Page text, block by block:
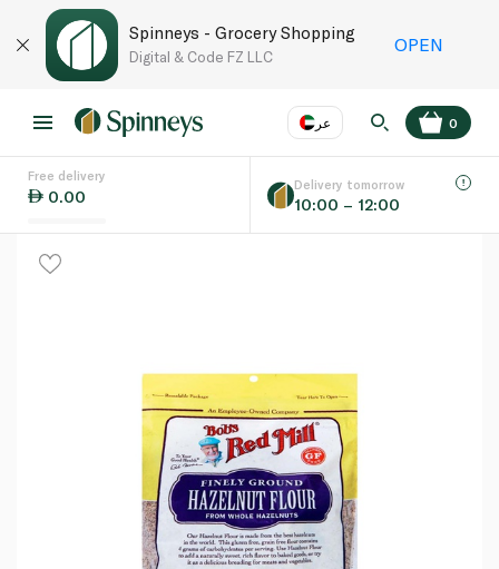
Spinneys - Grocery Shopping
Digital & Code FZ LLC
OPEN
عر
Language
0
Free delivery
0.00
Delivery tomorrow
10:00 – 12:00